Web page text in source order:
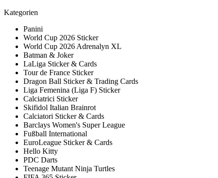
Kategorien
Panini
World Cup 2026 Sticker
World Cup 2026 Adrenalyn XL
Batman & Joker
LaLiga Sticker & Cards
Tour de France Sticker
Dragon Ball Sticker & Trading Cards
Liga Femenina (Liga F) Sticker
Calciatrici Sticker
Skifidol Italian Brainrot
Calciatori Sticker & Cards
Barclays Women's Super League
Fußball International
EuroLeague Sticker & Cards
Hello Kitty
PDC Darts
Teenage Mutant Ninja Turtles